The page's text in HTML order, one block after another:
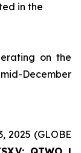
in the
on the
December
2025 (GLOBE